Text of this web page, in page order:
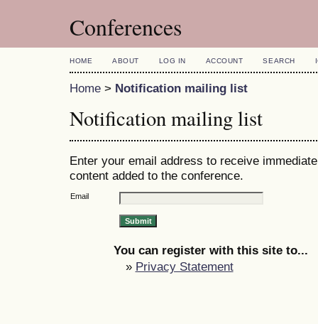
Conferences
HOME ABOUT LOG IN ACCOUNT SEARCH
Home > Notification mailing list
Notification mailing list
Enter your email address to receive
content added to the conference.
Email
You can register with this site to...
» Privacy Statement